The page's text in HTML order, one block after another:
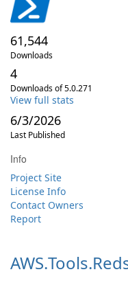
61,544
Downloads
4
Downloads of 5.0.271
View full stats
6/3/2026
Last Published
Info
Project Site
License Info
Contact Owners
Report
AWS.Tools.